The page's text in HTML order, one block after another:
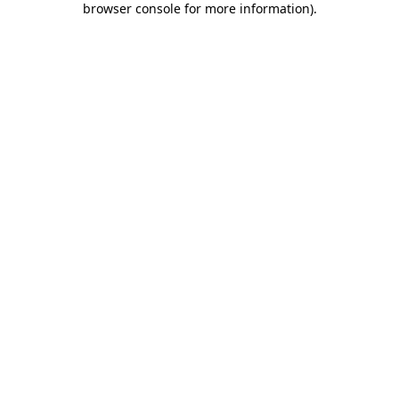
browser console for more information).